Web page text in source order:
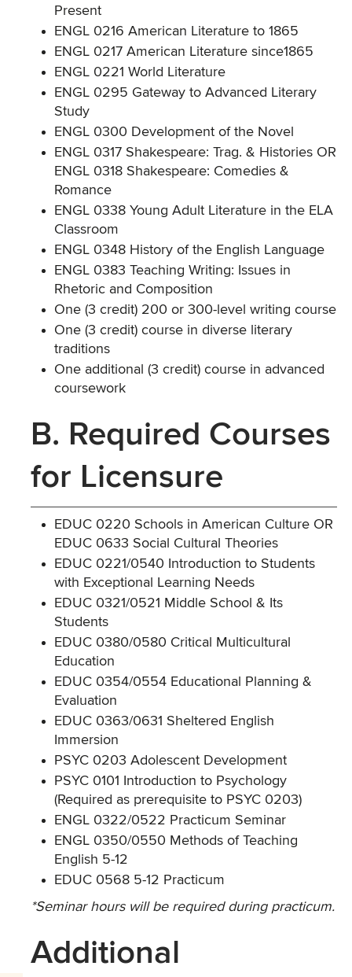
Present
ENGL 0216 American Literature to 1865
ENGL 0217 American Literature since1865
ENGL 0221 World Literature
ENGL 0295 Gateway to Advanced Literary
Study
ENGL 0300 Development of the Novel
ENGL 0317 Shakespeare: Trag. & Histories OR
ENGL 0318 Shakespeare: Comedies &
Romance
ENGL 0338 Young Adult Literature in the ELA
Classroom
ENGL 0348 History of the English Language
ENGL 0383 Teaching Writing: Issues in
Rhetoric and Composition
One (3 credit) 200 or 300-level writing course
One (3 credit) course in diverse literary
traditions
One additional (3 credit) course in advanced
coursework
B. Required Courses
for Licensure
EDUC 0220 Schools in American Culture OR
EDUC 0633 Social Cultural Theories
EDUC 0221/0540 Introduction to Students
with Exceptional Learning Needs
EDUC 0321/0521 Middle School & Its
Students
EDUC 0380/0580 Critical Multicultural
Education
EDUC 0354/0554 Educational Planning &
Evaluation
EDUC 0363/0631 Sheltered English
Immersion
PSYC 0203 Adolescent Development
PSYC 0101 Introduction to Psychology
(Required as prerequisite to PSYC 0203)
ENGL 0322/0522 Practicum Seminar
ENGL 0350/0550 Methods of Teaching
English 5-12
EDUC 0568 5-12 Practicum
*Seminar hours will be required during practicum.
Additional